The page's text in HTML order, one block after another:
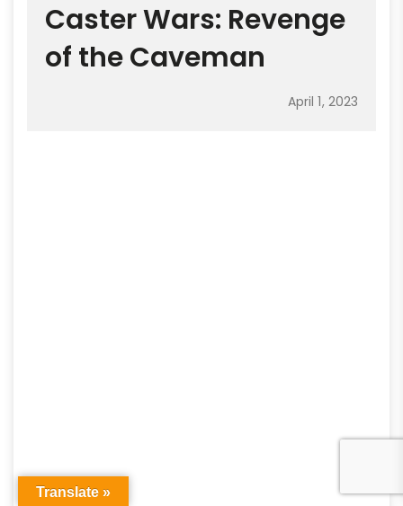
Caster Wars: Revenge
of the Caveman
April 1, 2023
Translate »